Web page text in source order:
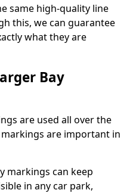
same high-quality line
this, we can guarantee
what they are
Bay
are used all over the
markings are important in
markings can keep
in any car park,